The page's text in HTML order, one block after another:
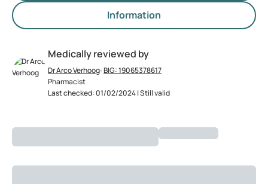
Information
Medically reviewed by
Dr Arco Verhoog:BIG: 19065378617
Pharmacist
Last checked: 01/02/2024 | Still valid